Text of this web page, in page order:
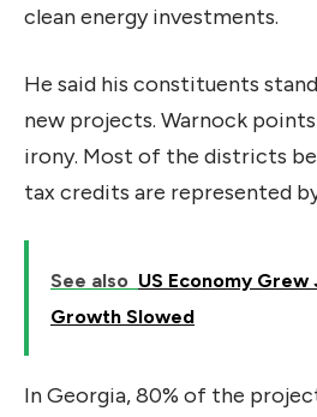
clean energy investments.
He said his constituents
new projects. Warnock
irony. Most of the districts
tax credits are represented
See also US Economy Grew
Growth Slowed
In Georgia, 80% of the